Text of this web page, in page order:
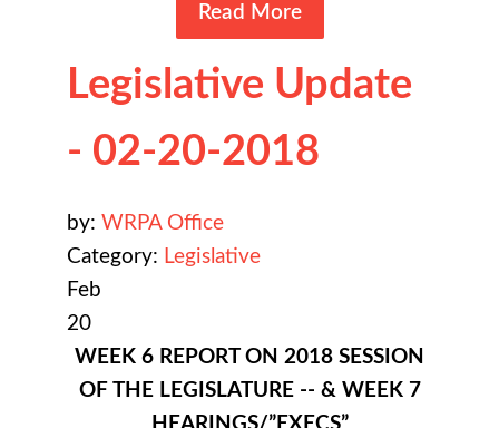
Read More
Legislative Update
- 02-20-2018
by: WRPA Office
Category: Legislative
Feb
20
WEEK 6 REPORT ON 2018 SESSION
OF THE LEGISLATURE -- & WEEK 7
HEARINGS/”EXECS”